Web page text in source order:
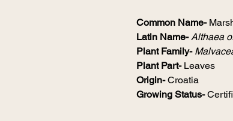
Common Name-
Latin Name- Althaea
Plant Family-
Plant Part- Leaves
Origin-Croatia
Growing Status-